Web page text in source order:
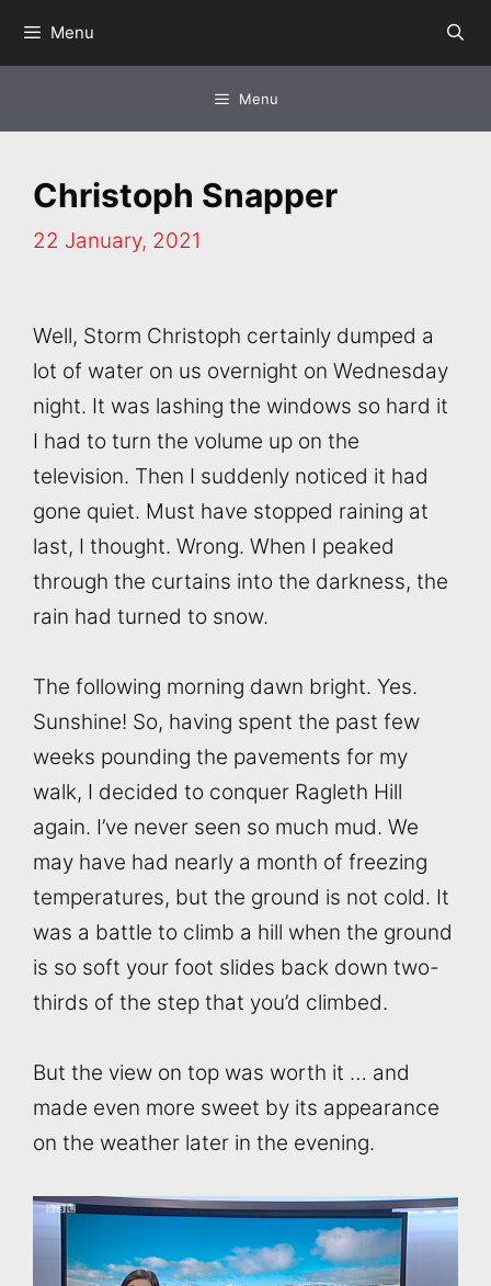
Menu
Menu
Christoph Snapper
22 January, 2021
Well, Storm Christoph certainly dumped a
lot of water on us overnight on Wednesday
night. It was lashing the windows so hard it
I had to turn the volume up on the
television. Then I suddenly noticed it had
gone quiet. Must have stopped raining at
last, I thought. Wrong. When I peaked
through the curtains into the darkness, the
rain had turned to snow.
The following morning dawn bright. Yes.
Sunshine! So, having spent the past few
weeks pounding the pavements for my
walk, I decided to conquer Ragleth Hill
again. I’ve never seen so much mud. We
may have had nearly a month of freezing
temperatures, but the ground is not cold. It
was a battle to climb a hill when the ground
is so soft your foot slides back down two-
thirds of the step that you’d climbed.
But the view on top was worth it … and
made even more sweet by its appearance
on the weather later in the evening.